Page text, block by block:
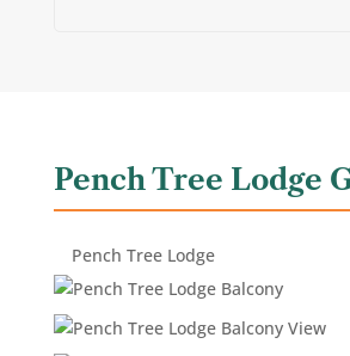
Pench Tree Lodge
Pench Tree Lodge